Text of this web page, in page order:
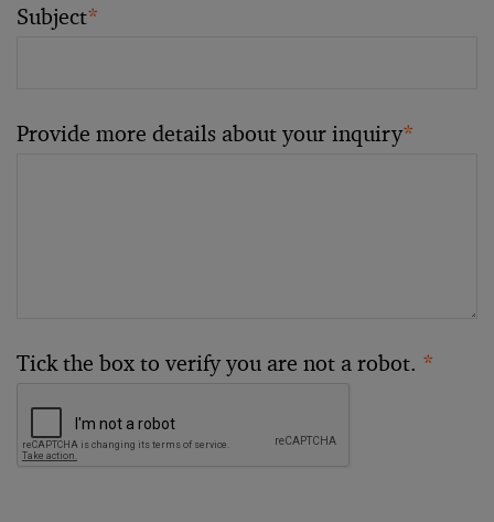
Subject*
Provide more details about your inquiry*
Tick the box to verify you are not a robot. *